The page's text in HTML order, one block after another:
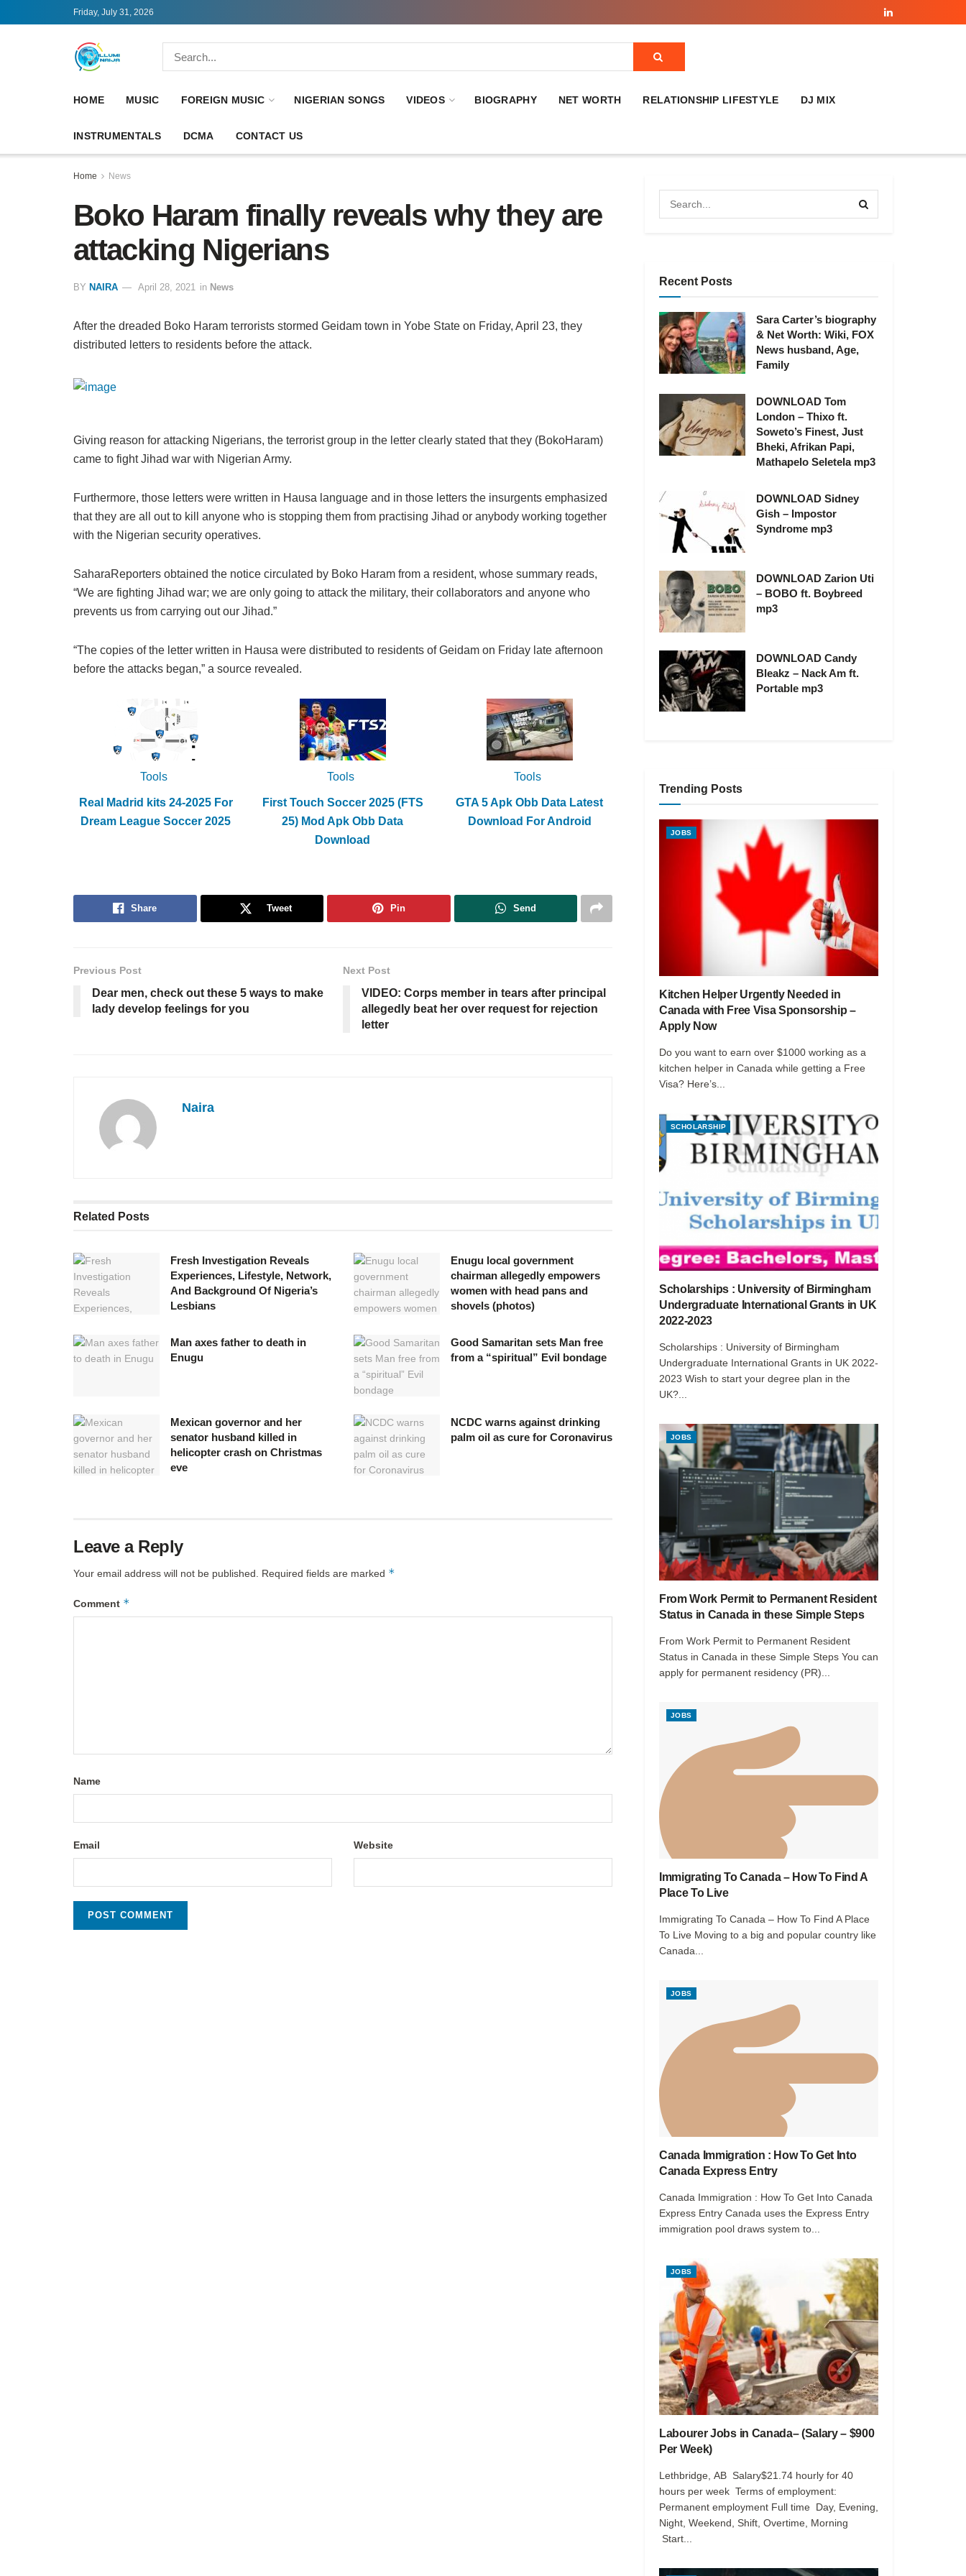
Friday, July 31, 2026
HOME MUSIC FOREIGN MUSIC NIGERIAN SONGS VIDEOS BIOGRAPHY NET WORTH RELATIONSHIP LIFESTYLE DJ MIX
INSTRUMENTALS DCMA CONTACT US
Home News
Boko Haram finally reveals why they are
attacking Nigerians
BY NAIRA April 28, 2021 in News
After the dreaded Boko Haram terrorists stormed Geidam town in Yobe State on Friday, April 23, they
distributed letters to residents before the attack.
Giving reason for attacking Nigerians, the terrorist group in the letter clearly stated that they (BokoHaram)
came to fight Jihad war with Nigerian Army.
Furthermore, those letters were written in Hausa language and in those letters the insurgents emphasized
that they are all out to kill anyone who is stopping them from practising Jihad or anybody working together
with the Nigerian security operatives.
SaharaReporters obtained the notice circulated by Boko Haram from a resident, whose summary reads,
“We are fighting Jihad war; we are only going to attack the military, their collaborators and anyone who
prevents us from carrying out our Jihad.”
“The copies of the letter written in Hausa were distributed to residents of Geidam on Friday late afternoon
before the attacks began,” a source revealed.
Tools
Real Madrid kits 24-2025 For
Dream League Soccer 2025
Tools
First Touch Soccer 2025 (FTS
25) Mod Apk Obb Data
Download
Tools
GTA 5 Apk Obb Data Latest
Download For Android
Share Tweet Pin Send
Previous Post
Dear men, check out these 5 ways to make
lady develop feelings for you
Next Post
VIDEO: Corps member in tears after principal
allegedly beat her over request for rejection
letter
Naira
Related Posts
Fresh Investigation Reveals
Experiences, Lifestyle, Network,
And Background Of Nigeria’s
Lesbians
Enugu local government
chairman allegedly empowers
women with head pans and
shovels (photos)
Man axes father to death in
Enugu
Good Samaritan sets Man free
from a “spiritual” Evil bondage
Mexican governor and her
senator husband killed in
helicopter crash on Christmas
eve
NCDC warns against drinking
palm oil as cure for Coronavirus
Leave a Reply
Your email address will not be published. Required fields are marked *
Comment *
Name
Email Website
Recent Posts
Sara Carter’s biography
& Net Worth: Wiki, FOX
News husband, Age,
Family
DOWNLOAD Tom
London – Thixo ft.
Soweto’s Finest, Just
Bheki, Afrikan Papi,
Mathapelo Seletela mp3
DOWNLOAD Sidney
Gish – Impostor
Syndrome mp3
DOWNLOAD Zarion Uti
– BOBO ft. Boybreed
mp3
DOWNLOAD Candy
Bleakz – Nack Am ft.
Portable mp3
Trending Posts
JOBS
Kitchen Helper Urgently Needed in
Canada with Free Visa Sponsorship –
Apply Now
Do you want to earn over $1000 working as a
kitchen helper in Canada while getting a Free
Visa? Here’s...
SCHOLARSHIP
Scholarships : University of Birmingham
Undergraduate International Grants in UK
2022-2023
Scholarships : University of Birmingham
Undergraduate International Grants in UK 2022-
2023 Wish to start your degree plan in the
UK?...
JOBS
From Work Permit to Permanent Resident
Status in Canada in these Simple Steps
From Work Permit to Permanent Resident
Status in Canada in these Simple Steps You can
apply for permanent residency (PR)...
JOBS
Immigrating To Canada – How To Find A
Place To Live
Immigrating To Canada – How To Find A Place
To Live Moving to a big and popular country like
Canada...
JOBS
Canada Immigration : How To Get Into
Canada Express Entry
Canada Immigration : How To Get Into Canada
Express Entry Canada uses the Express Entry
immigration pool draws system to...
JOBS
Labourer Jobs in Canada– (Salary – $900
Per Week)
Lethbridge, AB Salary$21.74 hourly for 40
hours per week Terms of employment:
Permanent employment Full time Day, Evening,
Night, Weekend, Shift, Overtime, Morning
Start...